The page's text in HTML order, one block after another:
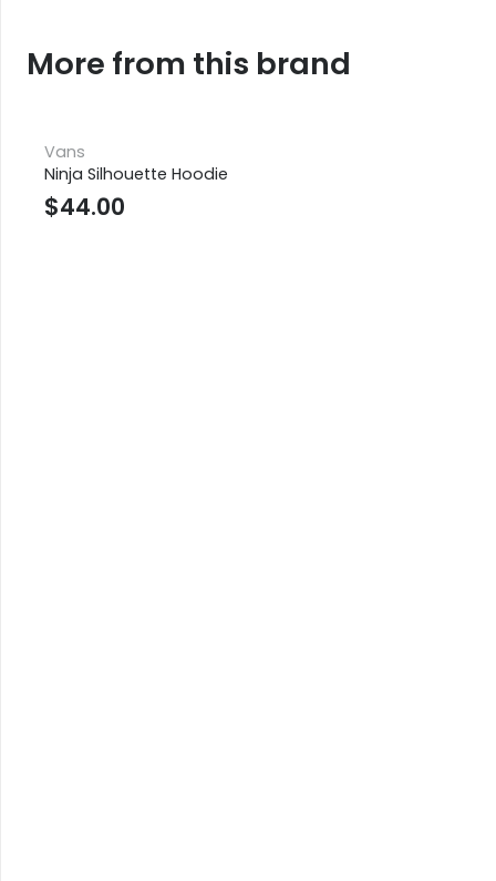
More from this brand
Vans
Ninja Silhouette Hoodie
$44.00